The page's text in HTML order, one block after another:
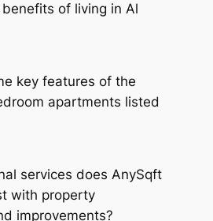
of living in Al
key features of the
apartments listed
services does AnySqft
with property
improvements?